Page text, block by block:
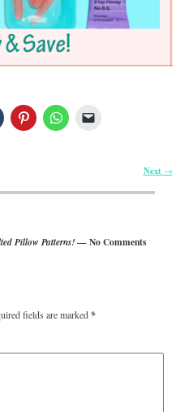
Next →
Pillow Patterns!— No Comments
fields are marked*